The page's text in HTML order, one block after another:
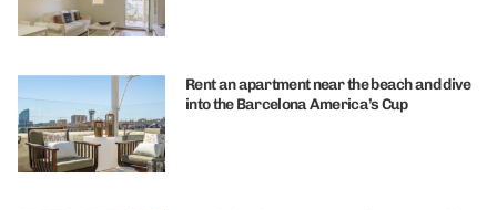
Rent an apartment near the beach and dive
into the Barcelona America’s Cup